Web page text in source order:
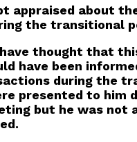
appraised about
the transitional
thought that
have been
during the
presented to him
but he was not